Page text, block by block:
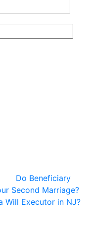
Do Beneficiary
Second Marriage?
Will Executor in NJ?